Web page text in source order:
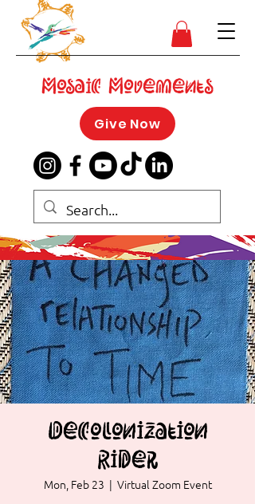
Give Now
Mosaic Movements
Decolonization
Rider
Mon, Feb 23
  |
Virtual Zoom Event